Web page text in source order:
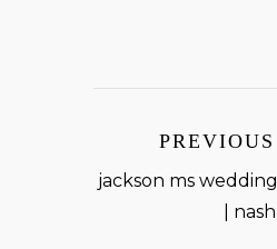
jackson ms
| nash